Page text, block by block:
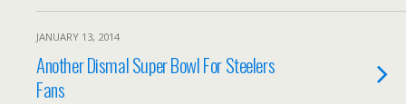
JANUARY 13, 2014
Another Dismal Super Bowl For Steelers
Fans